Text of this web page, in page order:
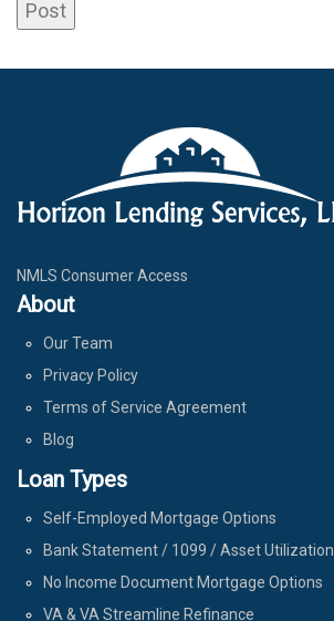
NMLS Consumer Access
About
Our Team
Privacy Policy
Terms of Service Agreement
Blog
Loan Types
Self-Employed Mortgage Options
Bank Statement / 1099 / Asset Utilization
No Income Document Mortgage Options
VA & VA Streamline Refinance